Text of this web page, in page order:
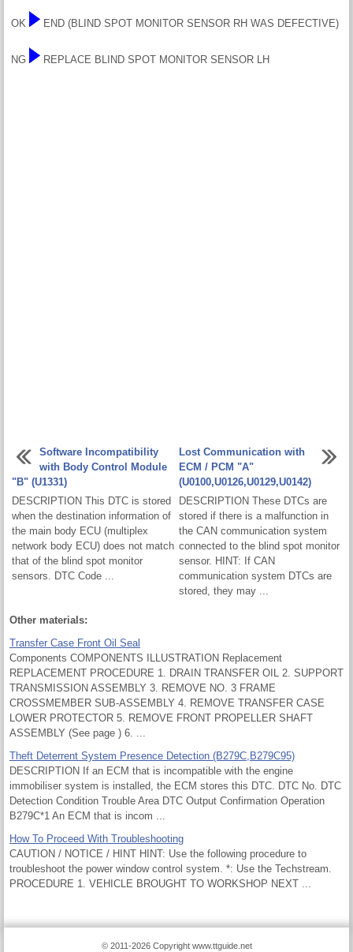
OK END (BLIND SPOT MONITOR SENSOR RH WAS DEFECTIVE)
NG REPLACE BLIND SPOT MONITOR SENSOR LH
Software Incompatibility
with Body Control Module
"B" (U1331)
DESCRIPTION This DTC is stored
when the destination information of
the main body ECU (multiplex
network body ECU) does not match
that of the blind spot monitor
sensors. DTC Code ...
Lost Communication with
ECM / PCM "A"
(U0100,U0126,U0129,U0142)
DESCRIPTION These DTCs are
stored if there is a malfunction in
the CAN communication system
connected to the blind spot monitor
sensor. HINT: If CAN
communication system DTCs are
stored, they may ...
Other materials:
Transfer Case Front Oil Seal
Components COMPONENTS ILLUSTRATION Replacement
REPLACEMENT PROCEDURE 1. DRAIN TRANSFER OIL 2. SUPPORT
TRANSMISSION ASSEMBLY 3. REMOVE NO. 3 FRAME
CROSSMEMBER SUB-ASSEMBLY 4. REMOVE TRANSFER CASE
LOWER PROTECTOR 5. REMOVE FRONT PROPELLER SHAFT
ASSEMBLY (See page ) 6. ...
Theft Deterrent System Presence Detection (B279C,B279C95)
DESCRIPTION If an ECM that is incompatible with the engine
immobiliser system is installed, the ECM stores this DTC. DTC No. DTC
Detection Condition Trouble Area DTC Output Confirmation Operation
B279C*1 An ECM that is incom ...
How To Proceed With Troubleshooting
CAUTION / NOTICE / HINT HINT: Use the following procedure to
troubleshoot the power window control system. *: Use the Techstream.
PROCEDURE 1. VEHICLE BROUGHT TO WORKSHOP NEXT ...
© 2011-2026 Copyright www.ttguide.net